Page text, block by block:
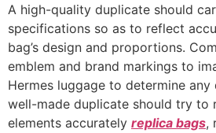
A high-quality duplicate should
specifications so as to reflect
bag’s design and proportions.
emblem and brand markings to
Hermes luggage to determine any
well-made duplicate should try to
elements accurately replica bags,